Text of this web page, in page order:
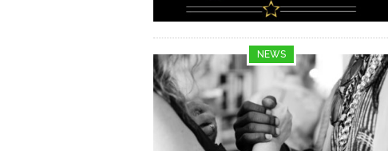
NEWS